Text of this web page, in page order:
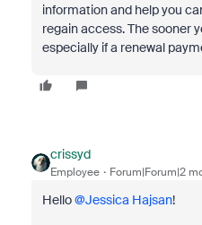
information and help you
regain access. The sooner
especially if a renewal
crissyd
Employee Forum|Forum|2
Hello ​@Jessica Hajsan!